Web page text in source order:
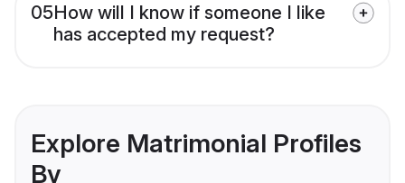
05How will I know if someone I like
has accepted my request?
Explore Matrimonial Profiles
By